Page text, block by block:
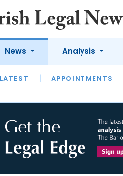
News
LATEST APPOINTMENTS
Analysis
LATEST OPINION